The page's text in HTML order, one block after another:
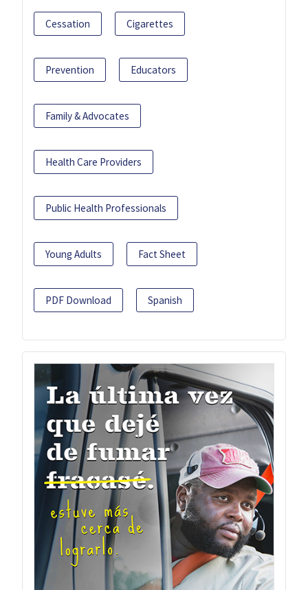
Cessation Cigarettes
Prevention Educators
Family & Advocates
Health Care Providers
Public Health Professionals
Young Adults Fact Sheet
PDF Download Spanish